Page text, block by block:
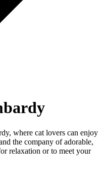
where cat lovers can enjoy
the company of adorable,
relaxation or to meet your